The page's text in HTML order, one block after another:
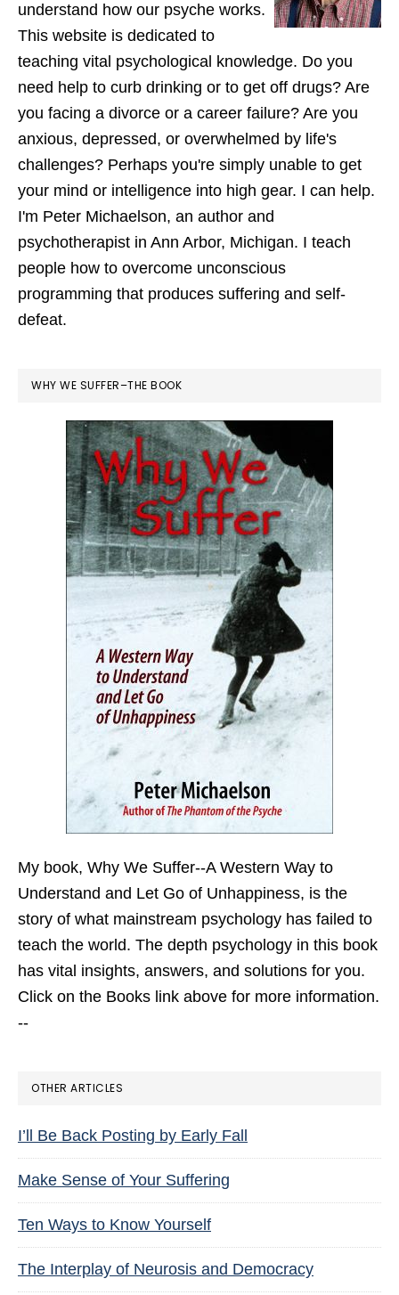
understand how our psyche works.
This website is dedicated to
teaching vital psychological knowledge. Do you
need help to curb drinking or to get off drugs? Are
you facing a divorce or a career failure? Are you
anxious, depressed, or overwhelmed by life's
challenges? Perhaps you're simply unable to get
your mind or intelligence into high gear. I can help.
I'm Peter Michaelson, an author and
psychotherapist in Ann Arbor, Michigan. I teach
people how to overcome unconscious
programming that produces suffering and self-
defeat.
WHY WE SUFFER–THE BOOK
My book, Why We Suffer--A Western Way to
Understand and Let Go of Unhappiness, is the
story of what mainstream psychology has failed to
teach the world. The depth psychology in this book
has vital insights, answers, and solutions for you.
Click on the Books link above for more information.
--
OTHER ARTICLES
I’ll Be Back Posting by Early Fall
Make Sense of Your Suffering
Ten Ways to Know Yourself
The Interplay of Neurosis and Democracy